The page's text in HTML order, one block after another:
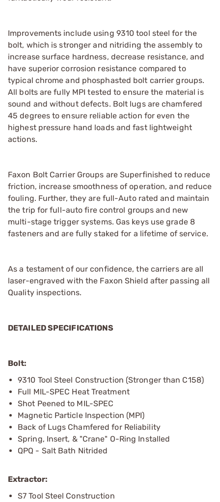
Improvements include using 9310 tool steel for the
bolt, which is stronger and nitriding the assembly to
increase surface hardness, decrease resistance, and
have superior corrosion resistance compared to
typical chrome and phosphasted bolt carrier groups.
All bolts are fully MPI tested to ensure the material is
sound and without defects. Bolt lugs are chamfered
45 degrees to ensure reliable action for even the
highest pressure hand loads and fast lightweight
actions.
Faxon Bolt Carrier Groups are Superfinished to reduce
friction, increase smoothness of operation, and reduce
fouling. Further, they are full-Auto rated and maintain
the trip for full-auto fire control groups and new
multi-stage trigger systems. Gas keys use grade 8
fasteners and are fully staked for a lifetime of service.
As a testament of our confidence, the carriers are all
laser-engraved with the Faxon Shield after passing all
Quality inspections.
DETAILED SPECIFICATIONS
Bolt:
9310 Tool Steel Construction (Stronger than C158)
Full MIL-SPEC Heat Treatment
Shot Peened to MIL-SPEC
Magnetic Particle Inspection (MPI)
Back of Lugs Chamfered for Reliability
Spring, Insert, & "Crane" O-Ring Installed
QPQ - Salt Bath Nitrided
Extractor:
S7 Tool Steel Construction